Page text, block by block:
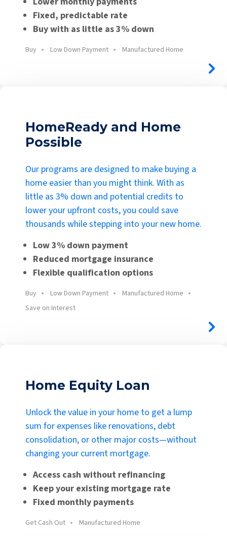
Fixed, predictable rate
Buy with as little as 3% down
Buy Low Down Payment Manufactured Home
HomeReady and Home
Possible
Our programs are designed to make buying a
home easier than you might think. With as
little as 3% down and potential credits to
lower your upfront costs, you could save
thousands while stepping into your new home.
Low 3% down payment
Reduced mortgage insurance
Flexible qualification options
Buy Low Down Payment
Manufactured Home
Save on Interest
Home Equity Loan
Unlock the value in your home to get a lump
sum for expenses like renovations, debt
consolidation, or other major costs—without
changing your current mortgage.
Access cash without refinancing
Keep your existing mortgage rate
Fixed monthly payments
Get Cash Out Manufactured Home